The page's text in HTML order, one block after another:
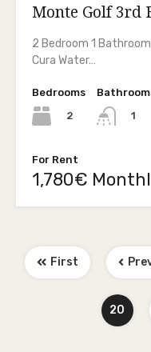
Monte Golf 3rd
2 Bedroom 1
Cura Water…
Bedrooms
2
1
For Rent
1,780€
First
20